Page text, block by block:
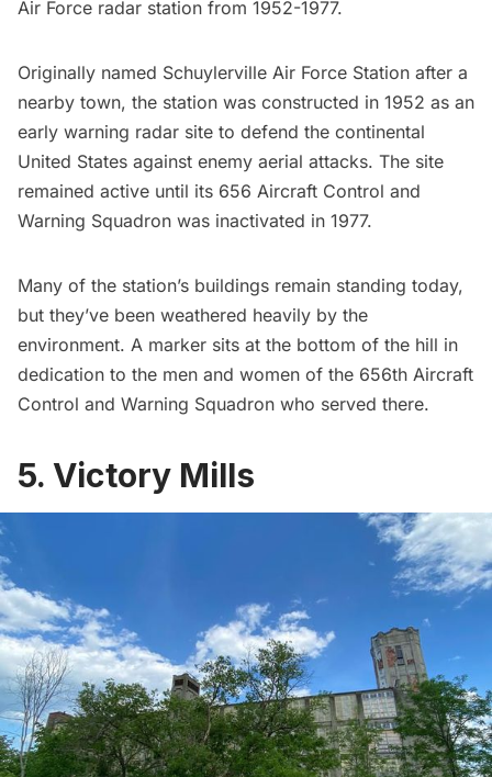
Air Force radar station from 1952-1977.
Originally named Schuylerville Air Force Station after a
nearby town, the station was constructed in 1952 as an
early warning radar site to defend the continental
United States against enemy aerial attacks. The site
remained active until its 656 Aircraft Control and
Warning Squadron was inactivated in 1977.
Many of the station’s buildings remain standing today,
but they’ve been weathered heavily by the
environment. A marker sits at the bottom of the hill in
dedication to the men and women of the 656th Aircraft
Control and Warning Squadron who served there.
5. Victory Mills